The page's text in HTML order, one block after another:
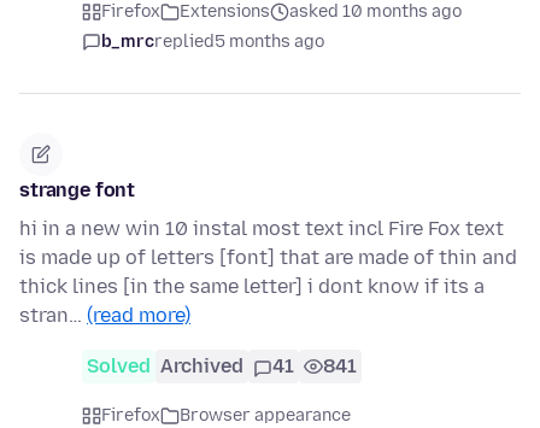
Firefox Extensions
asked 10 months ago
b_mrcreplied5 months ago
strange font
hi in a new win 10 instal most text incl Fire Fox text
is made up of letters [font] that are made of thin and
thick lines [in the same letter] i dont know if its a
stran… (read more)
Solved Archived 41 841
Firefox
Browser appearance